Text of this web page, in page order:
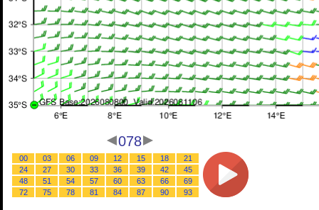
078
00 03 06 09 12 15 18
21
24
27 30 33 36 39 42
45
48
51 54 57 60 63 66
69
72
75 78 81 84 87 90 93